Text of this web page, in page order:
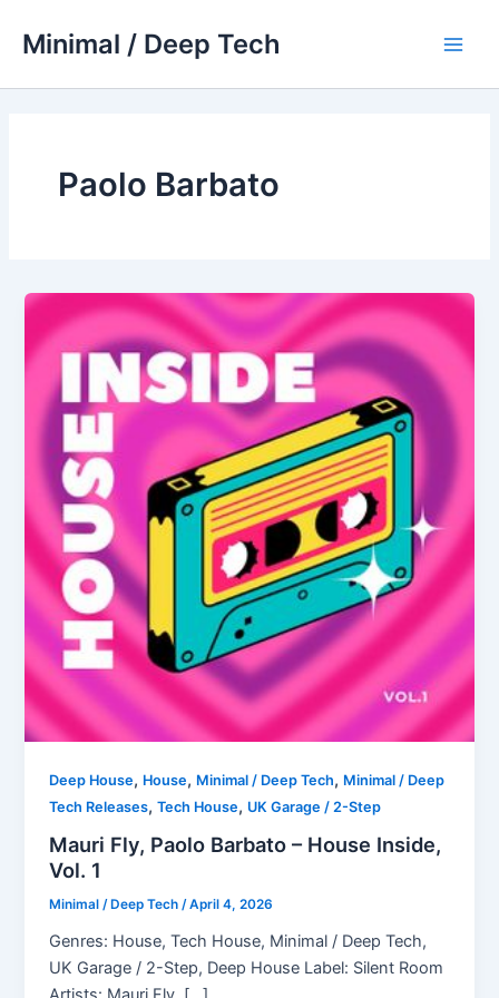
Minimal / Deep Tech
Paolo Barbato
Deep House, House, Minimal / Deep Tech, Minimal / Deep
Tech Releases,Tech House, UK Garage / 2-Step
Mauri Fly, Paolo Barbato – House Inside,
Vol. 1
Minimal / Deep Tech/April 4, 2026
Genres: House, Tech House, Minimal / Deep Tech,
UK Garage / 2-Step, Deep House Label: Silent Room